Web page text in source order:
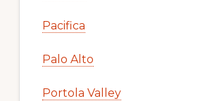
Pacifica
Palo Alto
Portola Valley